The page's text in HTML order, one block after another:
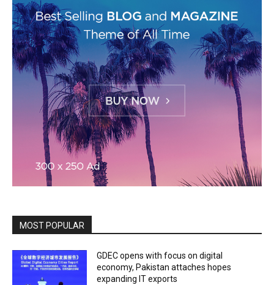
MOST POPULAR
GDEC opens with focus on digital
economy, Pakistan attaches hopes
expanding IT exports